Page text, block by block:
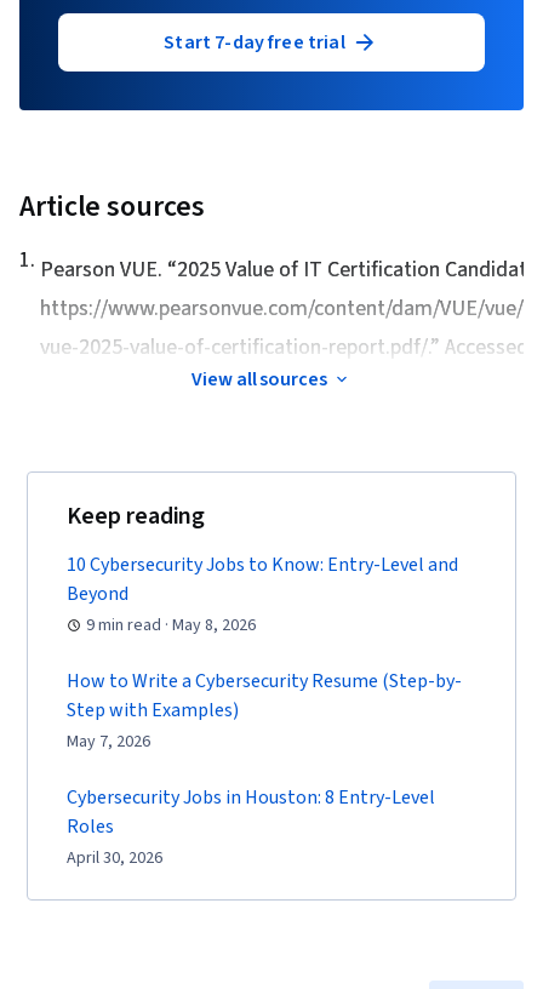
Start 7-day free trial
Article sources
1. Pearson VUE. “2025 Value of IT Certification
https://www.pearsonvue.com/content/dam/VUE/vue/
vue-2025-value-of-certification-report.pdf/.” Accessed
View all sources
Keep reading
10 Cybersecurity Jobs to Know: Entry-Level and
Beyond
9 min read · May 8, 2026
How to Write a Cybersecurity Resume (Step-by-
Step with Examples)
May 7, 2026
Cybersecurity Jobs in Houston: 8 Entry-Level
Roles
April 30, 2026